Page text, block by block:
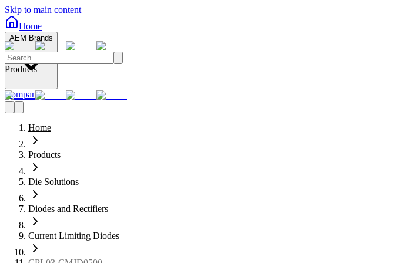
Skip to main content
Home
AEM Brands
Company
Products
Home
Products
Die Solutions
Diodes and Rectifiers
Current Limiting Diodes